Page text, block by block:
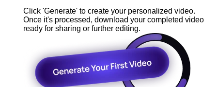
Click 'Generate' to create your personalized video.
Once it's processed, download your completed video
ready for sharing or further editing.